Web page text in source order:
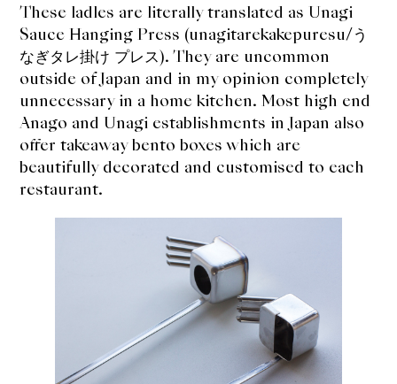
These ladles are literally translated as Unagi
Sauce Hanging Press (unagitarekakepuresu/う
なぎタレ掛け プレス). They are uncommon
outside of Japan and in my opinion completely
unnecessary in a home kitchen. Most high end
Anago and Unagi establishments in Japan also
offer takeaway bento boxes which are
beautifully decorated and customised to each
restaurant.